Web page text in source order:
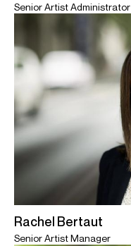
Senior Artist Administrator
Rachel Bertaut
Senior Artist Manager